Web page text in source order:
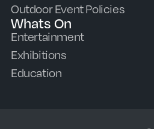
Outdoor Event Policies
Whats On
Entertainment
Exhibitions
Education